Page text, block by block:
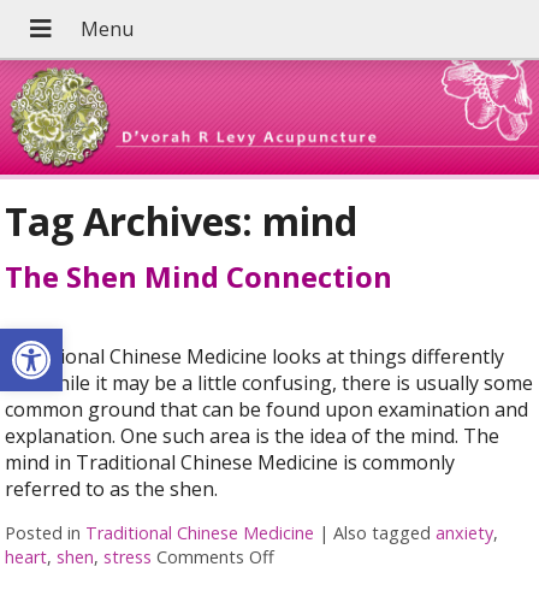
Open toolbar
Tag Archives: mind
The Shen Mind Connection
Traditional Chinese Medicine looks at things differently
and while it may be a little confusing, there is usually some
common ground that can be found upon examination and
explanation. One such area is the idea of the mind. The
mind in Traditional Chinese Medicine is commonly
referred to as the shen.
Posted in Traditional Chinese Medicine |Also taggedanxiety,
heart, shen, stress Comments Offon The Shen Mind Connection